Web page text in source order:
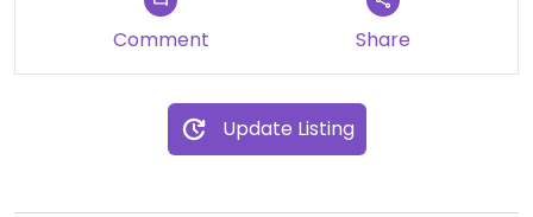
Comment Share
Update Listing